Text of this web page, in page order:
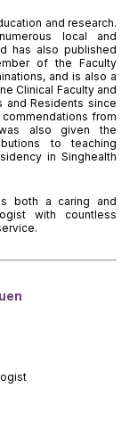
and research.
local and
has also published
of the Faculty
and is also a
Clinical Faculty and
and Residents since
from
also given the
to teaching
in Singhealth
both a caring and
with countless